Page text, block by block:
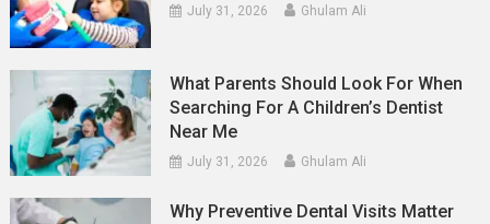
July 31, 2026 Ghulam Ali
What Parents Should Look For When
Searching For A Children’s Dentist
Near Me
July 31, 2026 Ghulam Ali
Why Preventive Dental Visits Matter